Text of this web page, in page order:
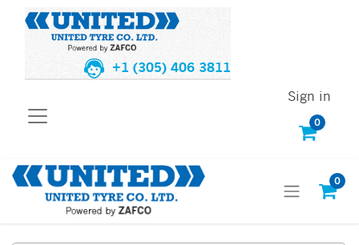
+1 (305) 406 3811
0
Sign in
0